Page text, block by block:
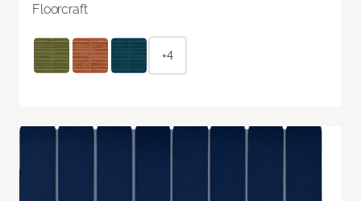
Floorcraft
+4